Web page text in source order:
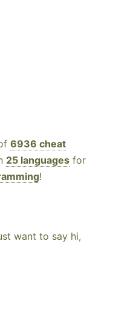
6936 cheat
25 languages for
!
want to say hi,